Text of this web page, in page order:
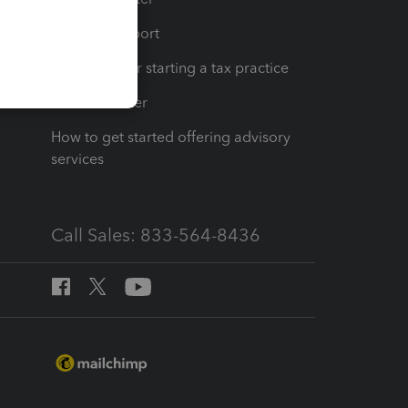
Learn & Support
Resources for starting a tax practice
Tax Pro Center
How to get started offering advisory
services
Call Sales: 833-564-8436